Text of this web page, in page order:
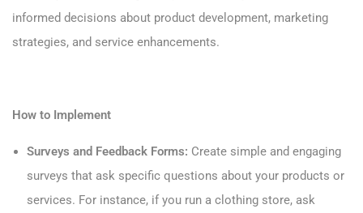
informed decisions about product development, marketing
strategies, and service enhancements.
How to Implement
Surveys and Feedback Forms: Create simple and engaging
surveys that ask specific questions about your products or
services. For instance, if you run a clothing store, ask